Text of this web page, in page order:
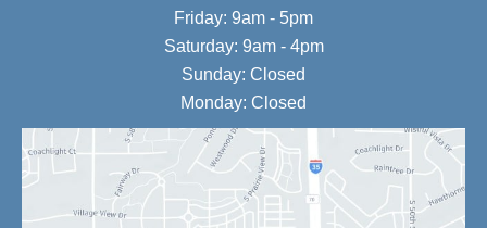
Friday: 9am - 5pm
Saturday: 9am - 4pm
Sunday: Closed
Monday: Closed